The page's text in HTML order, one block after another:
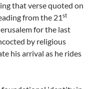
that verse quoted on
from the 21st
for the last
by religious
his arrival as he rides